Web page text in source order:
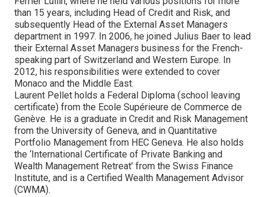
than 15 years, including Head of Credit and Risk, and
subsequently Head of the External Asset Managers
department in 1997. In 2006, he joined Julius Baer to lead
their External Asset Managers business for the French-
speaking part of Switzerland and Western Europe. In
2012, his responsibilities were extended to cover
Monaco and the Middle East.
Laurent Pellet holds a Federal Diploma (school leaving
certificate) from the Ecole Supérieure de Commerce de
Genève. He is a graduate in Credit and Risk Management
from the University of Geneva, and in Quantitative
Portfolio Management from HEC Geneva. He also holds
the ‘International Certificate of Private Banking and
Wealth Management Retreat’ from the Swiss Finance
Institute, and is a Certified Wealth Management Advisor
(CWMA).